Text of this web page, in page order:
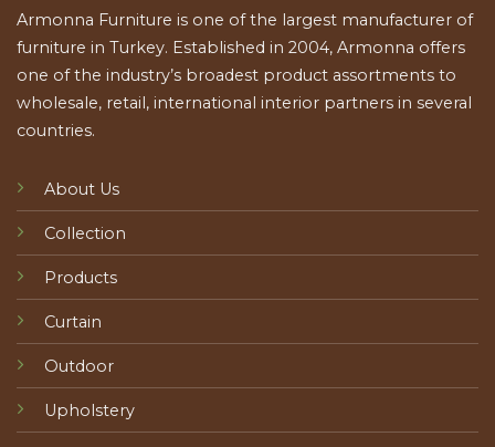
Armonna Furniture is one of the largest manufacturer of
furniture in Turkey. Established in 2004, Armonna offers
one of the industry’s broadest product assortments to
wholesale, retail, international interior partners in several
countries.
About Us
Collection
Products
Curtain
Outdoor
Upholstery